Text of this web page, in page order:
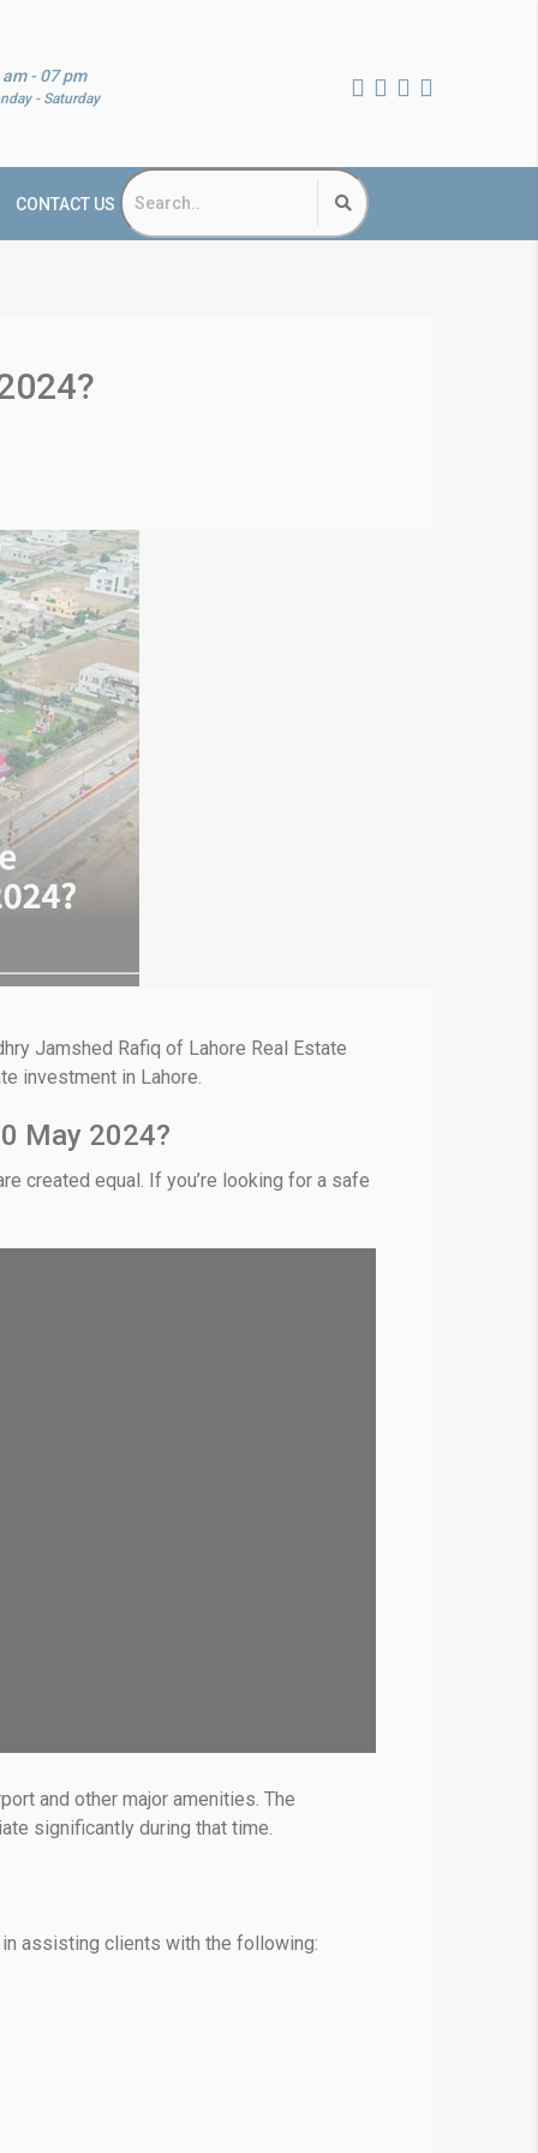
- 07 pm
- Saturday
CONTACT US
Jamshed Rafiq of Lahore Real Estate
investment in Lahore.
May 2024?
created equal. If you’re looking for a safe
and other major amenities. The
significantly during that time.
assisting clients with the following: